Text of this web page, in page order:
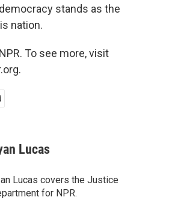
stands as the
nation.
To see more, visit
Lucas
Lucas covers the Justice
for NPR.